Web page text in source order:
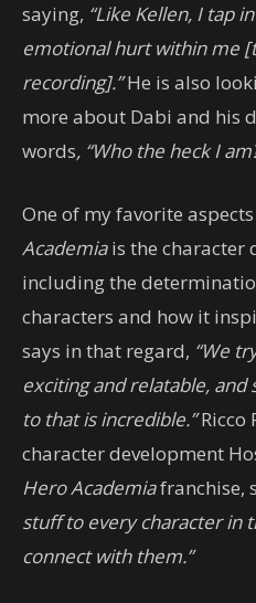
saying, “Like Kellen, I tap
emotional hurt within me
recording].”He is also
more about Dabi and his
words, “Who the heck I
One of my favorite
Academiais the character
including the
characters and how it
says in that regard, “We
exciting and relatable,
to that is incredible.”Ricco
character development
Hero Academiafranchise,
stuff to every character in
connect with them.”